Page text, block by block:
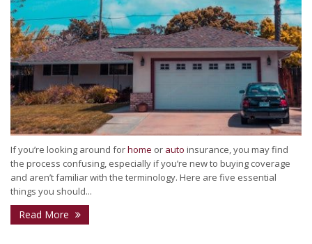
If you’re looking around forhome or auto insurance, you may find
the process confusing, especially if you’re new to buying coverage
and aren’t familiar with the terminology. Here are five essential
things you should...
Read More